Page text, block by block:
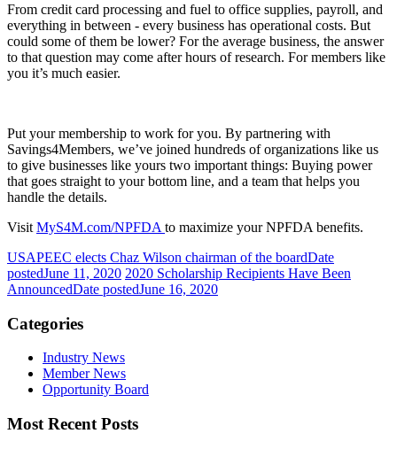
From credit card processing and fuel to office supplies, payroll, and
everything in between - every business has operational costs. But
could some of them be lower? For the average business, the answer
to that question may come after hours of research. For members like
you it’s much easier.
Put your membership to work for you. By partnering with
Savings4Members, we’ve joined hundreds of organizations like us
to give businesses like yours two important things: Buying power
that goes straight to your bottom line, and a team that helps you
handle the details.
Visit MyS4M.com/NPFDA to maximize your NPFDA benefits.
USAPEEC elects Chaz Wilson chairman of the boardDate
postedJune 11, 2020 2020 Scholarship Recipients Have Been
AnnouncedDate postedJune 16, 2020
Categories
Industry News
Member News
Opportunity Board
Most Recent Posts